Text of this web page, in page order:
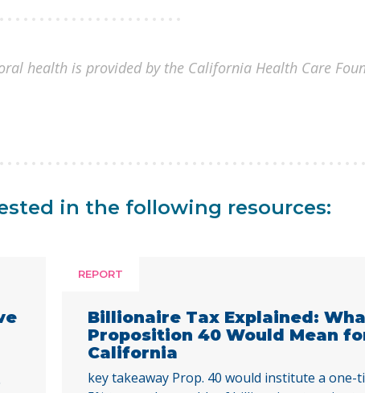
health is provided by the California Health Care
in the following resources:
REPORT
Billionaire Tax Explained:
Proposition 40 Would Mean
California
key takeaway Prop. 40 would institute a one-